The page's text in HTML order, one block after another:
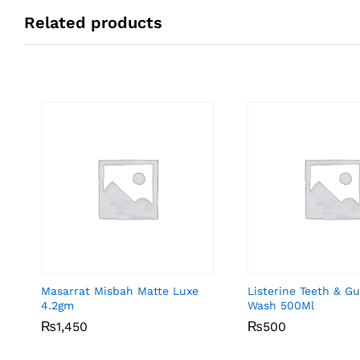
Related products
Masarrat Misbah Matte Luxe
4.2gm
₨1,450
₨1,450
Listerine Teeth &
Wash 500Ml
₨500
₨500